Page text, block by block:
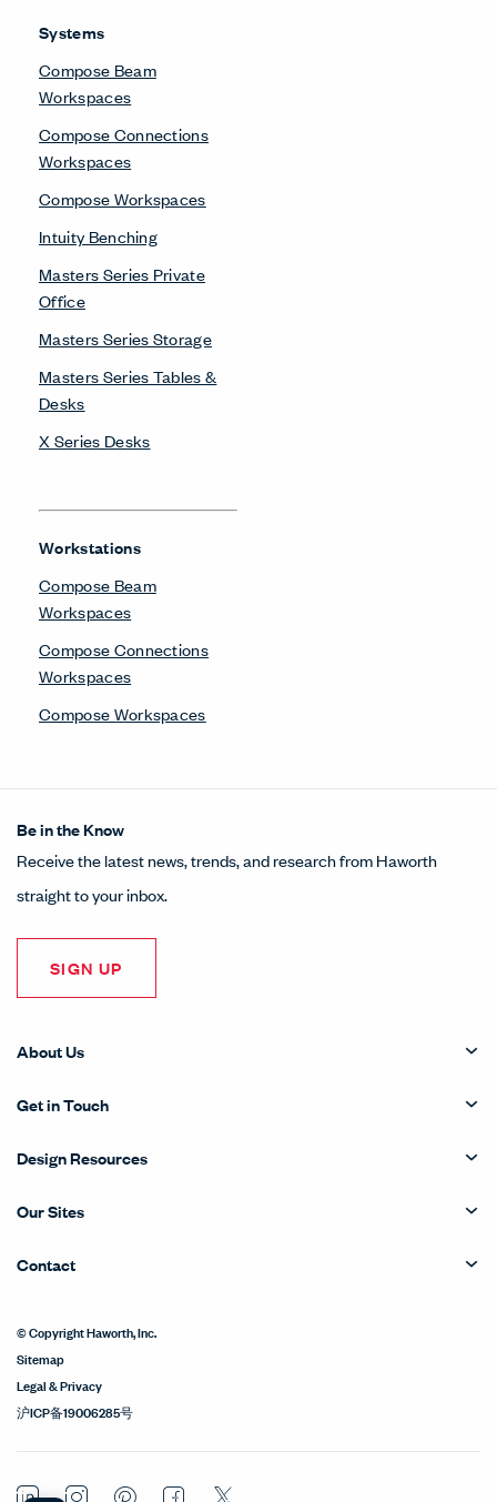
Systems
Compose Beam
Workspaces
Compose Connections
Workspaces
Compose Workspaces
Intuity Benching
Masters Series Private
Office
Masters Series Storage
Masters Series Tables &
Desks
X Series Desks
Workstations
Compose Beam
Workspaces
Compose Connections
Workspaces
Compose Workspaces
Be in the Know
Receive the latest news, trends, and research from Haworth
straight to your inbox.
SIGN UP
About Us
Get in Touch
Design Resources
Our Sites
Contact
© Copyright Haworth, Inc.
Sitemap
Legal & Privacy
沪ICP备19006285号
LinkedInInstagramPinterestFacebook